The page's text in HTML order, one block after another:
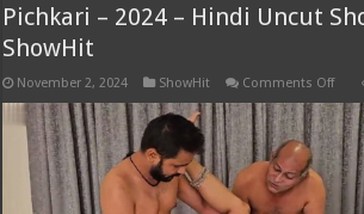
Pichkari – 2024 – Hindi Uncut
ShowHit
November 2, 2024 ShowHit Comments Offon
–
2024
–
Short